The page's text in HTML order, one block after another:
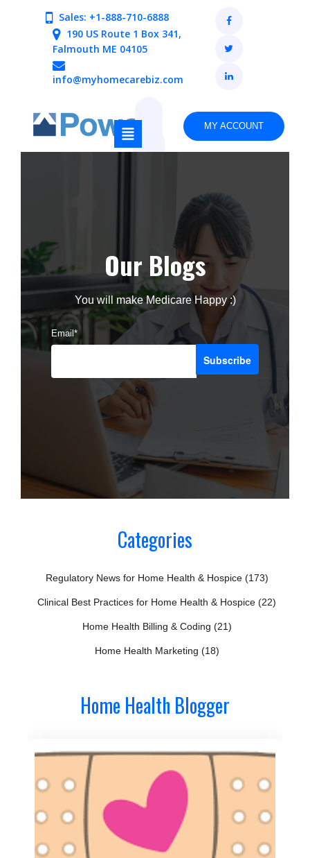
Sales: +1-888-710-6888
190 US Route 1 Box 341,
Falmouth ME 04105
info@myhomecarebiz.com
MY ACCOUNT
Our Blogs
You will make Medicare Happy :)
Email *
Categories
Regulatory News for Home Health & Hospice (173)
Clinical Best Practices for Home Health & Hospice (22)
Home Health Billing & Coding (21)
Home Health Marketing (18)
Home Health Blogger